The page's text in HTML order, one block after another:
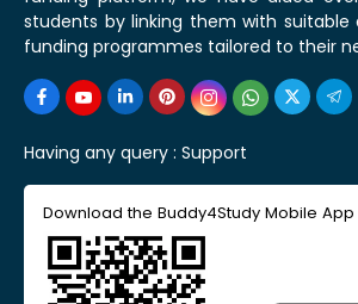
students by linking them with suitable
funding programmes tailored to their
Having any query : Support
Download the Buddy4Study Mobile App